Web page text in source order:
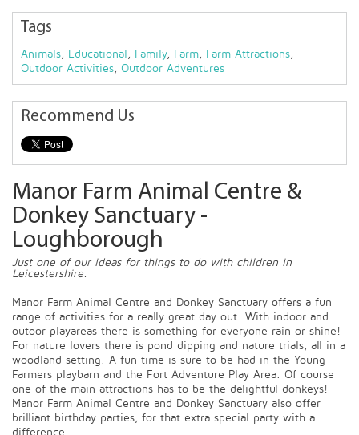
Tags
Animals, Educational , Family, Farm, Farm Attractions,
Outdoor Activities, Outdoor Adventures
Recommend Us
Manor Farm Animal Centre &
Donkey Sanctuary -
Loughborough
Just one of our ideas for things to do with children in
Leicestershire.
Manor Farm Animal Centre and Donkey Sanctuary offers a fun
range of activities for a really great day out. With indoor and
outoor playareas there is something for everyone rain or shine!
For nature lovers there is pond dipping and nature trials, all in a
woodland setting. A fun time is sure to be had in the Young
Farmers playbarn and the Fort Adventure Play Area. Of course
one of the main attractions has to be the delightful donkeys!
Manor Farm Animal Centre and Donkey Sanctuary also offer
brilliant birthday parties, for that extra special party with a
difference.